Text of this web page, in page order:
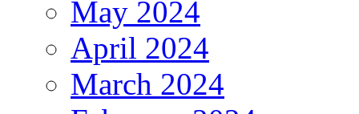
May 2024
April 2024
March 2024